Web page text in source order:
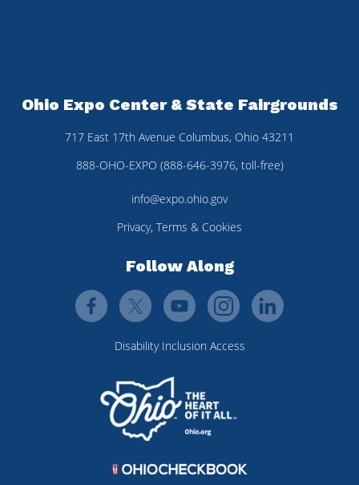
Ohio Expo Center & State Fairgrounds
717 East 17th Avenue Columbus, Ohio 43211
888-OHO-EXPO (888-646-3976, toll-free)
info@expo.ohio.gov
Privacy, Terms & Cookies
Follow Along
Disability Inclusion Access